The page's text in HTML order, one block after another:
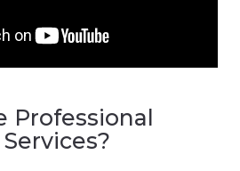
Professional